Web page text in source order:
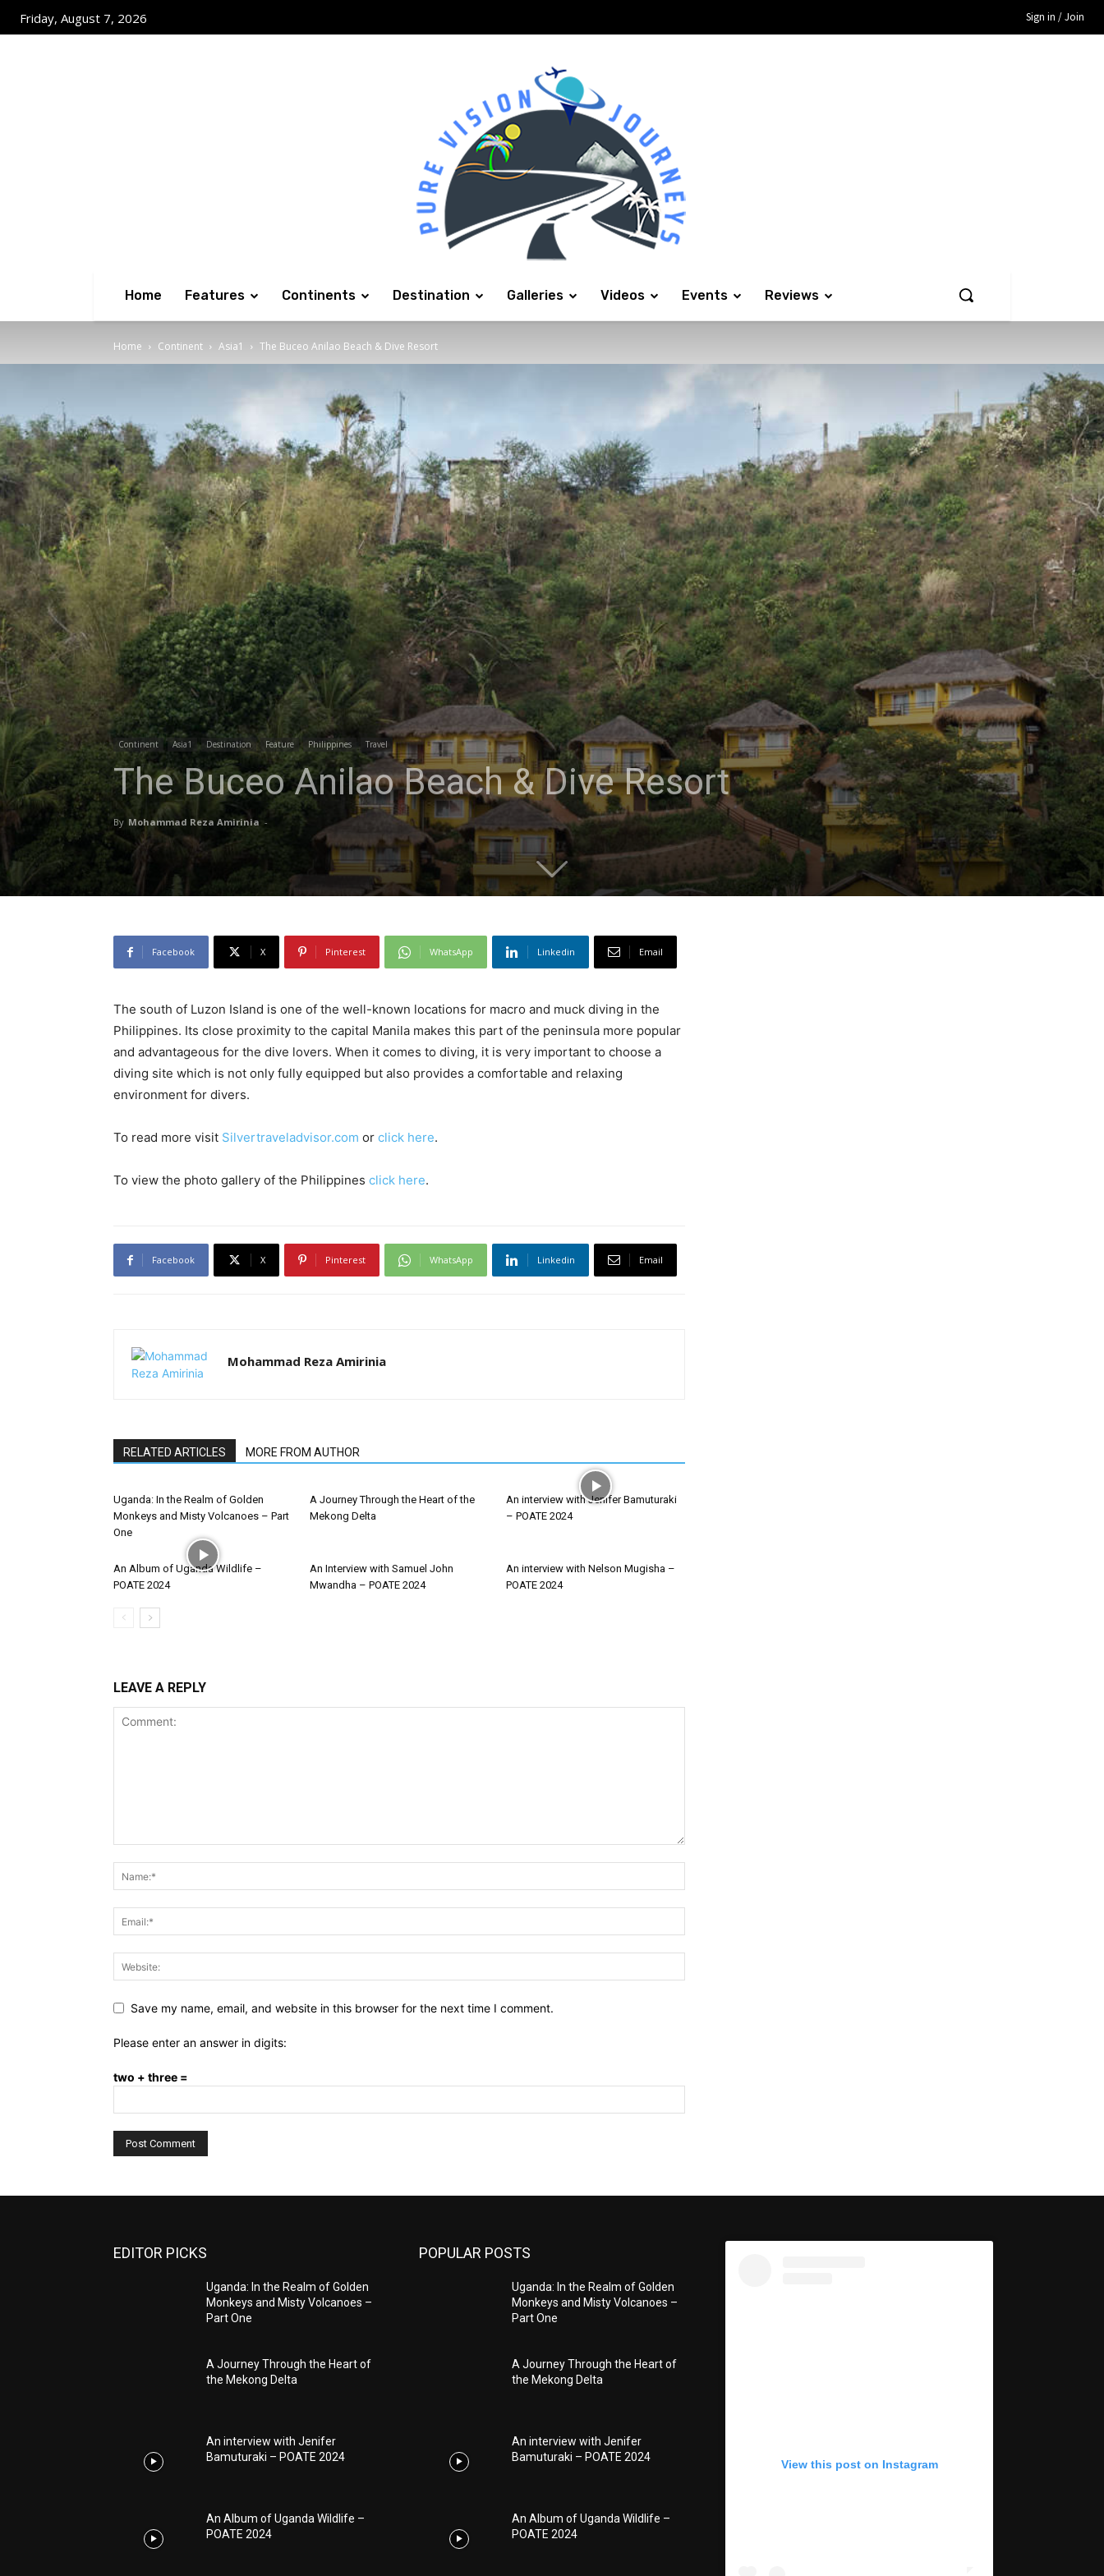
Friday, August 7, 2026 Sign in / Join
Home Features Continents Destination Galleries Videos Events Reviews
Home Continent Asia1 The Buceo Anilao Beach & Dive Resort
Continent Asia1 Destination Feature Philippines Travel
The Buceo Anilao Beach & Dive Resort
By Mohammad Reza Amirinia -
Facebook X Pinterest WhatsApp Linkedin Email
The south of Luzon Island is one of the well-known locations for macro and muck diving in the
Philippines. Its close proximity to the capital Manila makes this part of the peninsula more popular
and advantageous for the dive lovers. When it comes to diving, it is very important to choose a
diving site which is not only fully equipped but also provides a comfortable and relaxing
environment for divers.
To read more visit Silvertraveladvisor.com or click here.
To view the photo gallery of the Philippines click here.
Facebook X Pinterest WhatsApp Linkedin Email
Mohammad Reza Amirinia
RELATED ARTICLES MORE FROM AUTHOR
Uganda: In the Realm of Golden
Monkeys and Misty Volcanoes – Part
One
A Journey Through the Heart of the
Mekong Delta
An interview with Jenifer Bamuturaki
– POATE 2024
An Album of Uganda Wildlife –
POATE 2024
An Interview with Samuel John
Mwandha – POATE 2024
An interview with Nelson Mugisha –
POATE 2024
LEAVE A REPLY
Save my name, email, and website in this browser for the next time I comment.
Please enter an answer in digits:
two + three =
EDITOR PICKS
Uganda: In the Realm of Golden
Monkeys and Misty Volcanoes –
Part One
A Journey Through the Heart of
the Mekong Delta
An interview with Jenifer
Bamuturaki – POATE 2024
An Album of Uganda Wildlife –
POATE 2024
POPULAR POSTS
Uganda: In the Realm of Golden
Monkeys and Misty Volcanoes –
Part One
A Journey Through the Heart of
the Mekong Delta
An interview with Jenifer
Bamuturaki – POATE 2024
An Album of Uganda Wildlife –
POATE 2024
View this post on Instagram